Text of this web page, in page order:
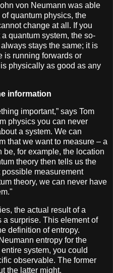
von Neumann was able
quantum physics, the
change at all. If you
quantum system, the so-
stays the same; it is
is running forwards or
physically as good as any
information
important,” says Tom
physics you can never
a system. We can
that we want to measure – a
for example, the location
theory then tells us the
measurement
theory, we can never have
the actual result of a
surprise. This element of
definition of entropy.
entropy for the
system, you could
observable. The former
the latter might.